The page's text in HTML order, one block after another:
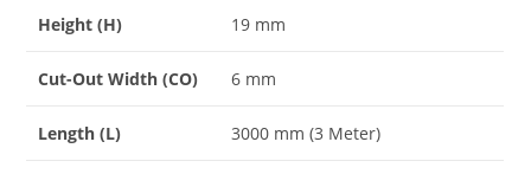
Height (H) 19 mm
Cut-Out Width (CO) 6 mm
Length (L) 3000 mm (3 Meter)